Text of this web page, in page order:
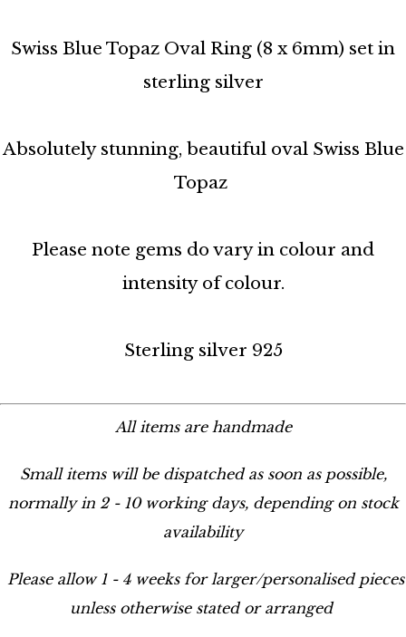
Swiss Blue Topaz Oval Ring (8 x 6mm) set in
sterling silver
Absolutely stunning, beautiful oval Swiss Blue
Topaz
Please note gems do vary in colour and
intensity of colour.
Sterling silver 925
All items are handmade
Small items will be dispatched as soon as possible,
normally in 2 - 10 working days, depending on stock
availability
Please allow 1 - 4 weeks for larger/personalised pieces
unless otherwise stated or arranged